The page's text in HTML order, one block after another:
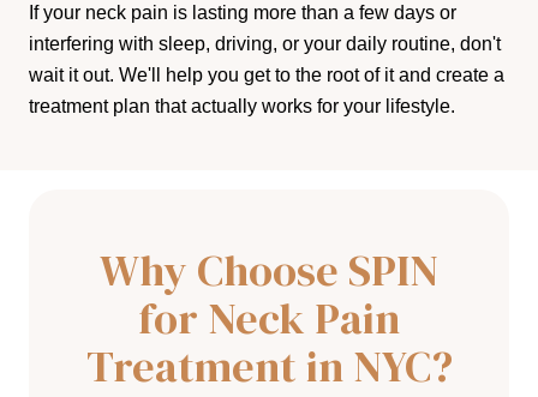
If your neck pain is lasting more than a few days or
interfering with sleep, driving, or your daily routine, don't
wait it out. We'll help you get to the root of it and create a
treatment plan that actually works for your lifestyle.
Why Choose SPIN
for Neck Pain
Treatment in NYC?